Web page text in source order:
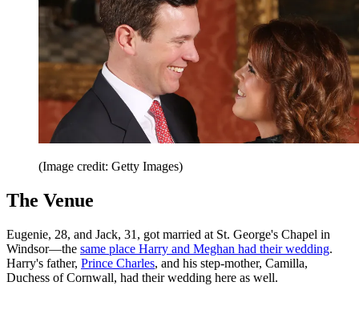
(Image credit: Getty Images)
The Venue
Eugenie, 28, and Jack, 31, got married at St. George's Chapel in
Windsor—the same place Harry and Meghan had their wedding.
Harry's father, Prince Charles, and his step-mother, Camilla,
Duchess of Cornwall, had their wedding here as well.